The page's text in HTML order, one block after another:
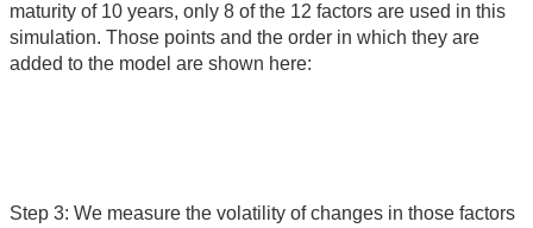
maturity of 10 years, only 8 of the 12 factors are used in this
simulation. Those points and the order in which they are
added to the model are shown here:
Step 3: We measure the volatility of changes in those factors